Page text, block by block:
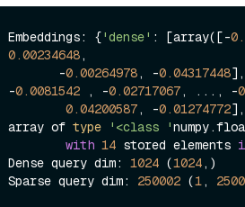
Embeddings: {'dense' : [array([-
0.00234648,
       -
0.00264978, -0.04317448],
-0.0081542 , -0.02717067, ..., -
0.04200587, -0.01274772],
array of type '<class '
with 14 stored elements
Dense query dim: 1024 (1024,)
Sparse query dim: 250002 (1,